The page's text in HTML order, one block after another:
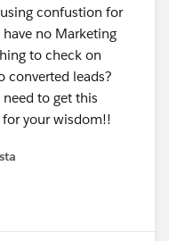
confustion for
no Marketing
to check on
converted leads?
need to get this
your wisdom!!